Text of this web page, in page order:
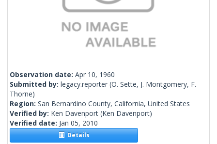
Observation date: Apr 10, 1960
Submitted by: legacy.reporter (O. Sette, J. Montgomery, F.
Thorne)
Region: San Bernardino County, California, United States
Verified by: Ken Davenport (Ken Davenport)
Verified date: Jan 05, 2010
Details